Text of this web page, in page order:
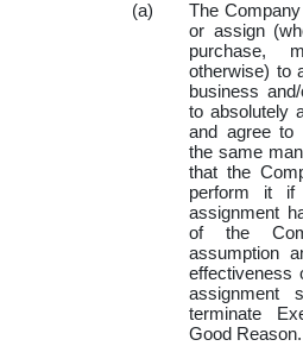
(a)
The
or assign
purchase,
otherwise) to
business
to absolutely
and agree to
the same
that the
perform it if
assignment
of the
assumption
effectiveness
assignment
terminate
Good Reason.